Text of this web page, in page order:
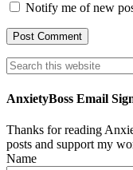
Notify me of new
AnxietyBoss Email
Thanks for reading
posts and support my
Name